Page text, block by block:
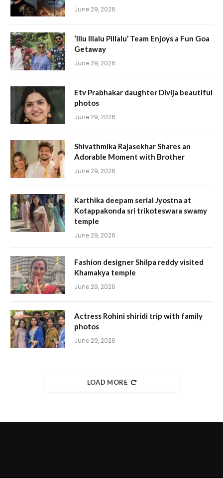
June 29, 2026
‘Illu Illalu Pillalu’ Team Enjoys a Fun Goa
Getaway
June 29, 2026
Etv Prabhakar daughter Divija beautiful
photos
June 29, 2026
Shivathmika Rajasekhar Shares an
Adorable Moment with Brother
June 29, 2026
Karthika deepam serial Jyostna at
Kotappakonda sri trikoteswara swamy
temple
June 29, 2026
Fashion designer Shilpa reddy visited
Khamakya temple
June 29, 2026
Actress Rohini shiridi trip with family
photos
June 29, 2026
LOAD MORE